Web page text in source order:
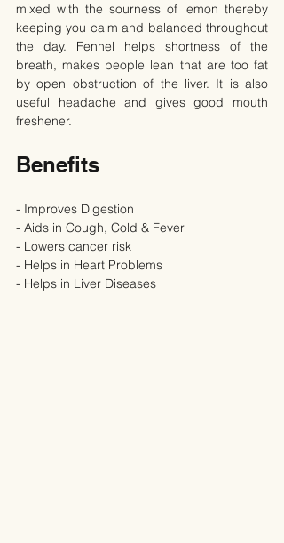
mixed with the sourness of lemon thereby
keeping you calm and balanced throughout
the day. Fennel helps shortness of the
breath, makes people lean that are too fat
by open obstruction of the liver. It is also
useful headache and gives good mouth
freshener.
Benefits
- Improves Digestion
- Aids in Cough, Cold & Fever
- Lowers cancer risk
- Helps in Heart Problems
- Helps in Liver Diseases